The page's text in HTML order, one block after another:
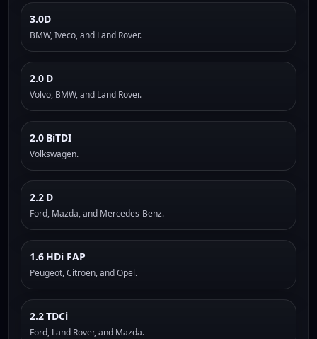
3.0D
BMW, Iveco, and Land Rover.
2.0 D
Volvo, BMW, and Land Rover.
2.0 BiTDI
Volkswagen.
2.2 D
Ford, Mazda, and Mercedes-Benz.
1.6 HDi FAP
Peugeot, Citroen, and Opel.
2.2 TDCi
Ford, Land Rover, and Mazda.